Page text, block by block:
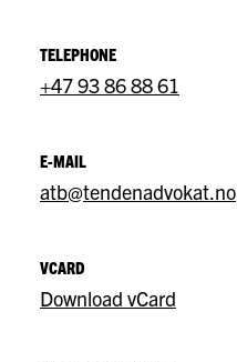
TELEPHONE
+47 93 86 88 61
E-MAIL
atb@tendenadvokat.no
VCARD
Download vCard